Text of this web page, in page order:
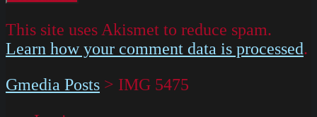
This site uses Akismet to reduce spam.
Learn how your comment data is processed.
Gmedia Posts > IMG 5475